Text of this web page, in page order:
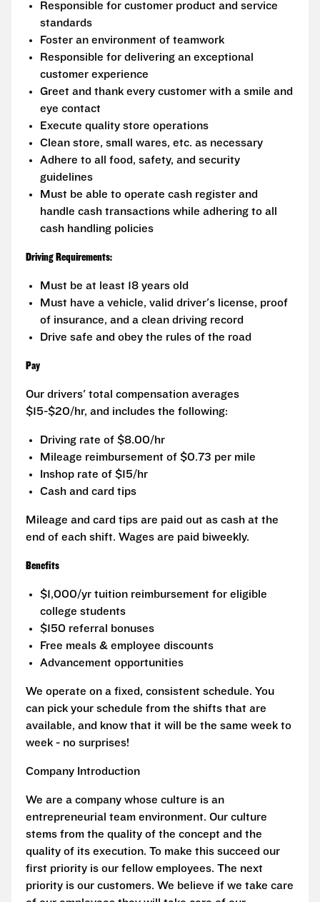
Responsible for customer product and service
standards
Foster an environment of teamwork
Responsible for delivering an exceptional
customer experience
Greet and thank every customer with a smile and
eye contact
Execute quality store operations
Clean store, small wares, etc. as necessary
Adhere to all food, safety, and security
guidelines
Must be able to operate cash register and
handle cash transactions while adhering to all
cash handling policies
Driving Requirements:
Must be at least 18 years old
Must have a vehicle, valid driver's license, proof
of insurance, and a clean driving record
Drive safe and obey the rules of the road
Pay
Our drivers' total compensation averages
$15-$20/hr, and includes the following:
Driving rate of $8.00/hr
Mileage reimbursement of $0.73 per mile
Inshop rate of $15/hr
Cash and card tips
Mileage and card tips are paid out as cash at the
end of each shift. Wages are paid biweekly.
Benefits
$1,000/yr tuition reimbursement for eligible
college students
$150 referral bonuses
Free meals & employee discounts
Advancement opportunities
We operate on a fixed, consistent schedule. You
can pick your schedule from the shifts that are
available, and know that it will be the same week to
week - no surprises!
Company Introduction
We are a company whose culture is an
entrepreneurial team environment. Our culture
stems from the quality of the concept and the
quality of its execution. To make this succeed our
first priority is our fellow employees. The next
priority is our customers. We believe if we take care